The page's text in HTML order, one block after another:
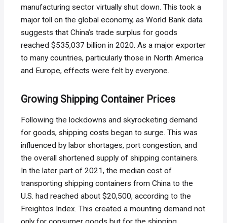
manufacturing sector virtually shut down. This took a
major toll on the global economy, as World Bank data
suggests that China’s trade surplus for goods
reached $535,037 billion in 2020. As a major exporter
to many countries, particularly those in North America
and Europe, effects were felt by everyone.
Growing Shipping Container Prices
Following the lockdowns and skyrocketing demand
for goods, shipping costs began to surge. This was
influenced by labor shortages, port congestion, and
the overall shortened supply of shipping containers.
In the later part of 2021, the median cost of
transporting shipping containers from China to the
U.S. had reached about $20,500, according to the
Freightos Index. This created a mounting demand not